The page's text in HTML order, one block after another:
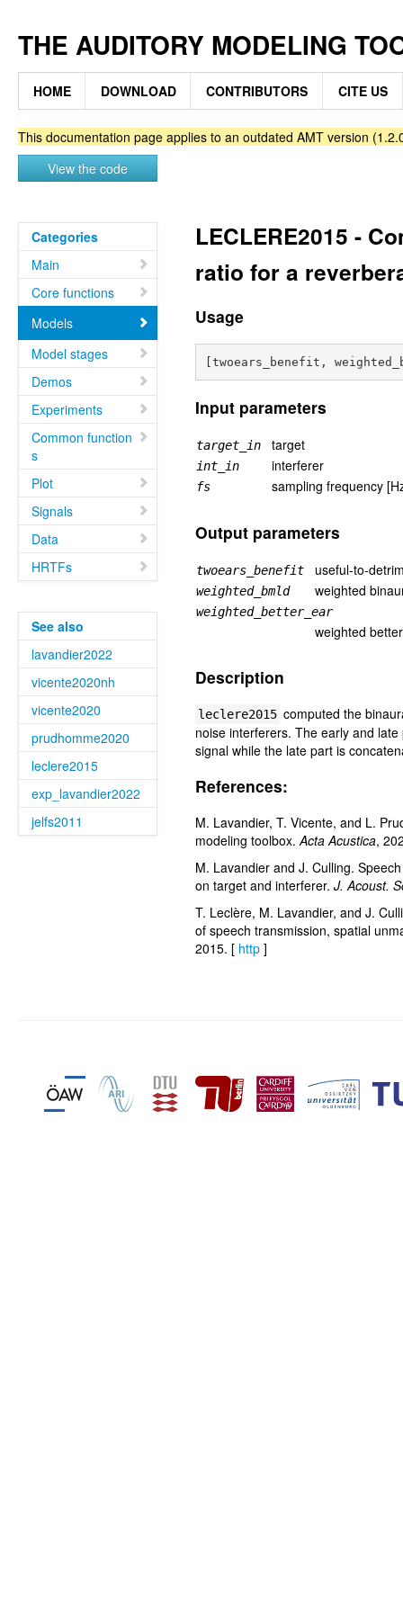
THE AUDITORY MODELING
HOME DOWNLOAD CONTRIBUTORS CITE US
This documentation page applies to an outdated AMT version
View the code
Categories
Main
Core functions
Models
Model stages
Demos
Experiments
Common function
s
Plot
Signals
Data
HRTFs
See also
lavandier2022
vicente2020nh
vicente2020
prudhomme2020
leclere2015
exp_lavandier2022
jelfs2011
LECLERE2015 -
ratio for a
Usage
Input parameters
target_in target
int_in interferer
fs sampling frequency
Output parameters
twoears_benefit useful-to-
weighted_bmld weighted
weighted_better_ear
weighted
Description
leclere2015 computed the
noise interferers. The early and
signal while the late part is
References:
M. Lavandier, T. Vicente, and L.
modeling toolbox.Acta Acustica,
M. Lavandier and J. Culling.
on target and interferer.J. Acoust.
T. Leclère, M. Lavandier, and J.
of speech transmission, spatial
2015. [ http ]